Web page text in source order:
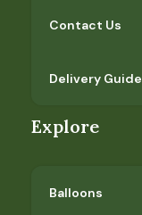
Contact Us
Delivery Guide
Explore
Balloons